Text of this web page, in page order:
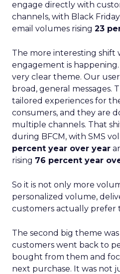
engage directly with
channels, with Black
email volumes rising 23
The more interesting shift
engagement is
very clear theme. Our
broad, general messages.
tailored experiences for
consumers, and they are
multiple channels. That
during BFCM, with SMS
percent year over year
rising 76 percent year
So it is not only more
personalized volume,
customers actually prefer
The second big theme
customers went back to
bought from them and
next purchase. It was not